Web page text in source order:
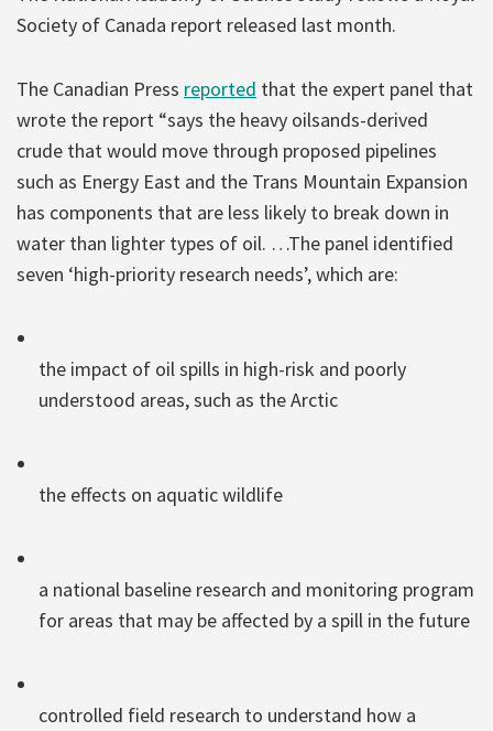
Society of Canada report released last month.
The Canadian Press reported that the expert panel that
wrote the report “says the heavy oilsands-derived
crude that would move through proposed pipelines
such as Energy East and the Trans Mountain Expansion
has components that are less likely to break down in
water than lighter types of oil. …The panel identified
seven ‘high-priority research needs’, which are:
the impact of oil spills in high-risk and poorly
understood areas, such as the Arctic
the effects on aquatic wildlife
a national baseline research and monitoring program
for areas that may be affected by a spill in the future
controlled field research to understand how a